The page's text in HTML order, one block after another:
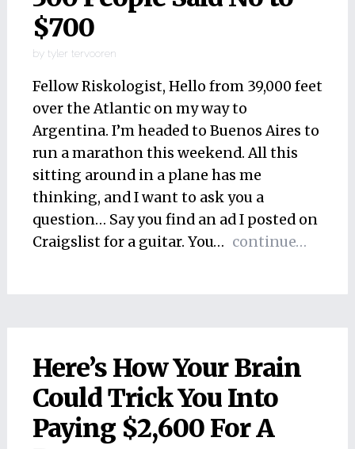
$700
by tyler tervooren
Fellow Riskologist, Hello from 39,000 feet
over the Atlantic on my way to
Argentina. I’m headed to Buenos Aires to
run a marathon this weekend. All this
sitting around in a plane has me
thinking, and I want to ask you a
question… Say you find an ad I posted on
Craigslist for a guitar. You… continue…
Here’s How Your Brain
Could Trick You Into
Paying $2,600 For A